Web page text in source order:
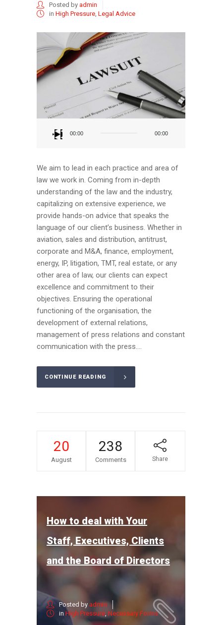
Posted by admin
in High Pressure Legal Advice
00:00 00:00
We aim to lead in each practice and area of
law we work in. Coming from in-depth
understanding of the law and the industry,
capitalizing on extensive experience, we
provide hands-on advice that speaks the
language of our client’s business. Whether in
aviation, sales and distribution, antitrust,
corporate and M&A, finance, employment,
energy, IP, litigation, TMT, real estate, or any
other area of law, our clients can expect
excellence and commitment to their
objectives. Ensuring the operational
functioning of the organisation, the
development of external relations,
management of press relations and constant
communication with the press....
CONTINUE READING
20
August
238
Comments Share
How to deal with Your
Staff, Executives, Clients
and the Board of Directors
Posted by admin
in High Pressure, Necessary Forms